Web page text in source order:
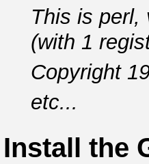
This is perl,
(with 1
Copyright
etc...
Install the